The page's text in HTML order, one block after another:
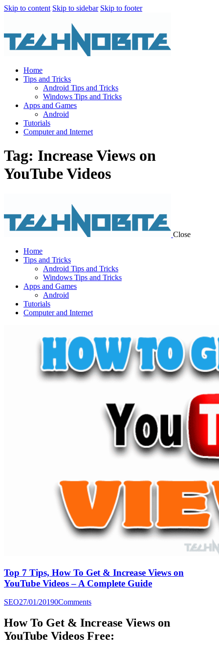
Skip to content Skip to sidebar Skip to footer
Home
Tips and Tricks
Android Tips and Tricks
Windows Tips and Tricks
Apps and Games
Android
Tutorials
Computer and Internet
Tag: Increase Views on
YouTube Videos
Close
Home
Tips and Tricks
Android Tips and Tricks
Windows Tips and Tricks
Apps and Games
Android
Tutorials
Computer and Internet
Top 7 Tips, How To Get & Increase Views on
YouTube Videos – A Complete Guide
SEO27/01/20190Comments
How To Get & Increase Views on
YouTube Videos Free: